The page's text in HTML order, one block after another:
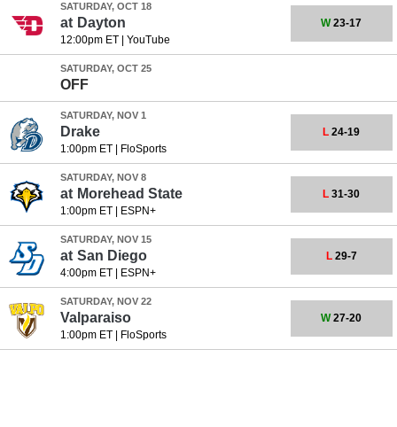
SATURDAY, OCT 18
at Dayton
12:00pm ET| YouTube
W23-17
SATURDAY, OCT 25
OFF
SATURDAY, NOV 1
Drake
1:00pm ET| FloSports
L 24-19
SATURDAY, NOV 8
at Morehead State
1:00pm ET| ESPN+
L 31-30
SATURDAY, NOV 15
at San Diego
4:00pm ET| ESPN+
L29-7
SATURDAY, NOV 22
Valparaiso
1:00pm ET| FloSports
W27-20